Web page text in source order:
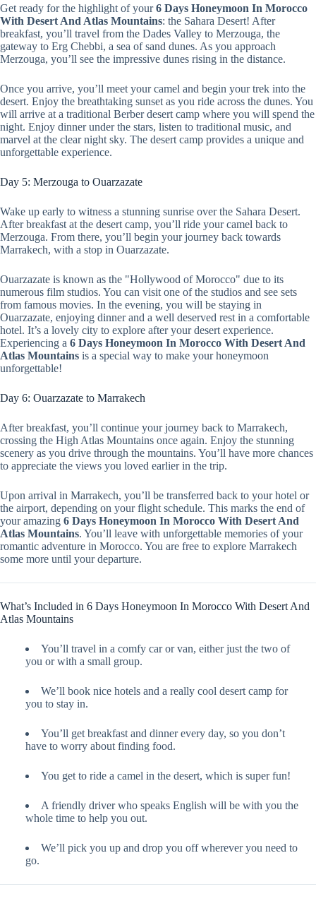
Get ready for the highlight of your6 Days Honeymoon In Morocco
With Desert And Atlas Mountains: the Sahara Desert! After
breakfast, you’ll travel from the Dades Valley to Merzouga, the
gateway to Erg Chebbi, a sea of sand dunes. As you approach
Merzouga, you’ll see the impressive dunes rising in the distance.
Once you arrive, you’ll meet your camel and begin your trek into the
desert. Enjoy the breathtaking sunset as you ride across the dunes. You
will arrive at a traditional Berber desert camp where you will spend the
night. Enjoy dinner under the stars, listen to traditional music, and
marvel at the clear night sky. The desert camp provides a unique and
unforgettable experience.
Day 5: Merzouga to Ouarzazate
Wake up early to witness a stunning sunrise over the Sahara Desert.
After breakfast at the desert camp, you’ll ride your camel back to
Merzouga. From there, you’ll begin your journey back towards
Marrakech, with a stop in Ouarzazate.
Ouarzazate is known as the "Hollywood of Morocco" due to its
numerous film studios. You can visit one of the studios and see sets
from famous movies. In the evening, you will be staying in
Ouarzazate, enjoying dinner and a well deserved rest in a comfortable
hotel. It’s a lovely city to explore after your desert experience.
Experiencing a 6 Days Honeymoon In Morocco With Desert And
Atlas Mountains is a special way to make your honeymoon
unforgettable!
Day 6: Ouarzazate to Marrakech
After breakfast, you’ll continue your journey back to Marrakech,
crossing the High Atlas Mountains once again. Enjoy the stunning
scenery as you drive through the mountains. You’ll have more chances
to appreciate the views you loved earlier in the trip.
Upon arrival in Marrakech, you’ll be transferred back to your hotel or
the airport, depending on your flight schedule. This marks the end of
your amazing 6 Days Honeymoon In Morocco With Desert And
Atlas Mountains. You’ll leave with unforgettable memories of your
romantic adventure in Morocco. You are free to explore Marrakech
some more until your departure.
What’s Included in 6 Days Honeymoon In Morocco With Desert And
Atlas Mountains
You’ll travel in a comfy car or van, either just the two of
you or with a small group.
We’ll book nice hotels and a really cool desert camp for
you to stay in.
You’ll get breakfast and dinner every day, so you don’t
have to worry about finding food.
You get to ride a camel in the desert, which is super fun!
A friendly driver who speaks English will be with you the
whole time to help you out.
We’ll pick you up and drop you off wherever you need to
go.